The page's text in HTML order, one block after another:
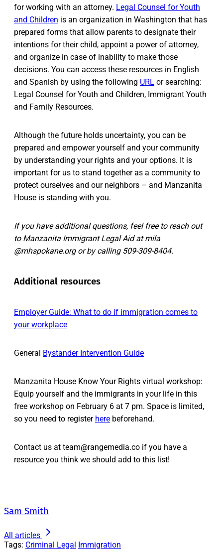
for working with an attorney. Legal Counsel for Youth
and Children is an organization in Washington that has
prepared forms that allow parents to designate their
intentions for their child, appoint a power of attorney,
and organize in case of inability to make those
decisions. You can access these resources in English
and Spanish by using the following URL or searching:
Legal Counsel for Youth and Children, Immigrant Youth
and Family Resources.
Although the future holds uncertainty, you can be
prepared and empower yourself and your community
by understanding your rights and your options. It is
important for us to stand together as a community to
protect ourselves and our neighbors – and Manzanita
House is standing with you.
If you have additional questions, feel free to reach out
to Manzanita Immigrant Legal Aid at mila
@mhspokane.org or by calling 509-309-8404.
Additional resources
Employer Guide: What to do if immigration comes to
your workplace
General Bystander Intervention Guide
Manzanita House Know Your Rights virtual workshop:
Equip yourself and the immigrants in your life in this
free workshop on February 6 at 7 pm. Space is limited,
so you need to register here beforehand.
Contact us at team@rangemedia.co if you have a
resource you think we should add to this list!
Sam Smith
All articles
Tags: Criminal Legal Immigration